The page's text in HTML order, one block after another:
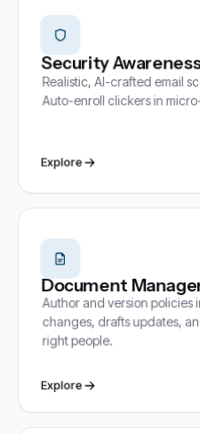
Security
Realistic, AI-crafted email
Auto-enroll clickers in
Explore
Document
Author and version policies
changes, drafts updates,
right people.
Explore